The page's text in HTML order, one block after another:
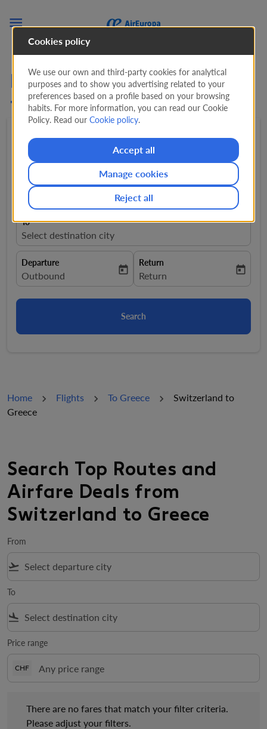

Flights from Switzerland
to Greece
Round trip 1 Adultexpand_more
From
Select departure city
To
Select destination city
Departure
fc-booking-departure-date-aria-label
Outbound today
Return
fc-booking-return-date-aria-
Return today
Search
Home Flights To Greece
Switzerland to
Greece
Search Top Routes and
Airfare Deals from
Switzerland to Greece
From
flight_takeoff
To
flight_land
Price range
CHF
There are no fares that match your filter criteria.
Please adjust your filters.
Cookies policy
We use our own and third-party cookies for analytical
purposes and to show you advertising related to your
preferences based on a profile based on your browsing
habits. For more information, you can read our Cookie
Policy. Read ourCookie policy.
Accept all
Reject all
Manage cookies